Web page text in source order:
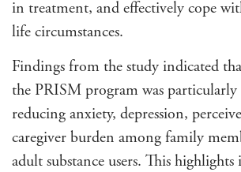
in treatment, and effectively cope
life circumstances.
Findings from the study indicated
the PRISM program was particularly
reducing anxiety, depression,
caregiver burden among family
adult substance users. This highlights